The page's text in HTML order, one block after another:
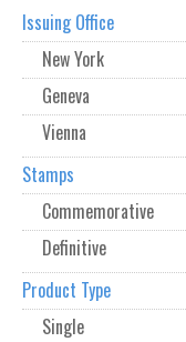
Issuing Office
New York
Geneva
Vienna
Stamps
Commemorative
Definitive
Product Type
Single